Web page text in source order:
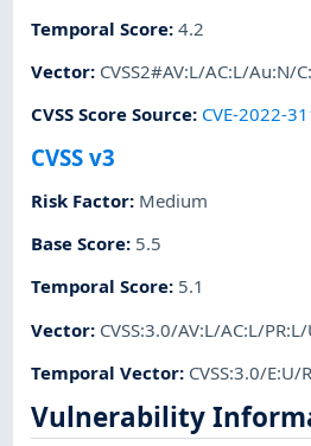
Temporal Score:4.2
Vector: CVSS2#AV:L/AC:L/Au:N/
CVSS Score Source: CVE-2022-
CVSS v3
Risk Factor: Medium
Base Score: 5.5
Temporal Score: 5.1
Vector: CVSS:3.0/AV:L/AC:L/
Temporal Vector: CVSS:3.0/E:U/
Vulnerability